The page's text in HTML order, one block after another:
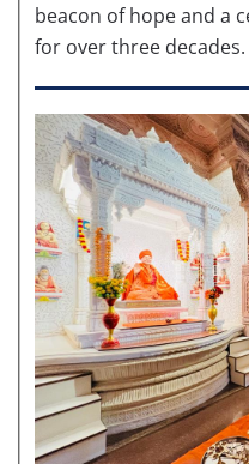
beacon of hope and a
for over three decades.